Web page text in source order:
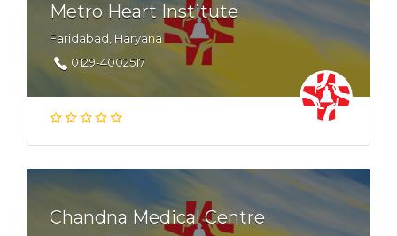
Metro Heart Institute
Faridabad, Haryana
0129-4002517
Chandna Medical Centre